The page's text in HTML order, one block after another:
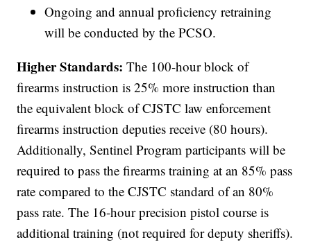
Ongoing and annual proficiency retraining
will be conducted by the PCSO.
Higher Standards:The 100-hour block of
firearms instruction is 25% more instruction than
the equivalent block of CJSTC law enforcement
firearms instruction deputies receive (80 hours).
Additionally, Sentinel Program participants will be
required to pass the firearms training at an 85% pass
rate compared to the CJSTC standard of an 80%
pass rate. The 16-hour precision pistol course is
additional training (not required for deputy sheriffs).